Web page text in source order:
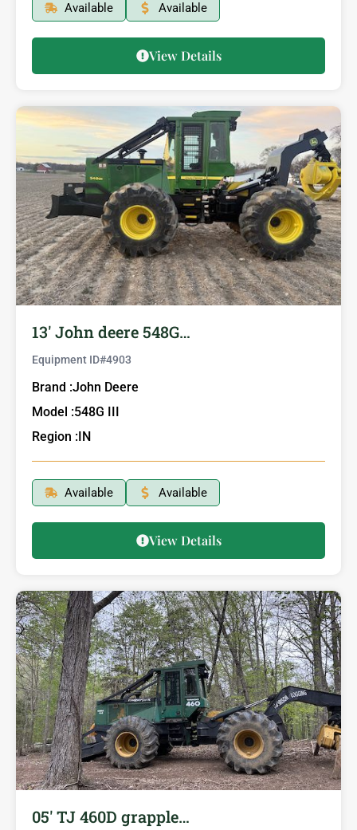
Available Available
View Details
13′ John deere 548G…
Equipment ID#4903
Brand :John Deere
Model :548G III
Region : IN
Available Available
View Details
05′ TJ 460D grapple…